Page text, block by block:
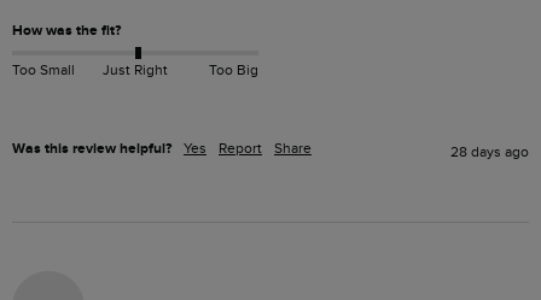
How was the fit?
Too Small Just Right Too Big
Was this review helpful? Yes Report Share 28 days ago